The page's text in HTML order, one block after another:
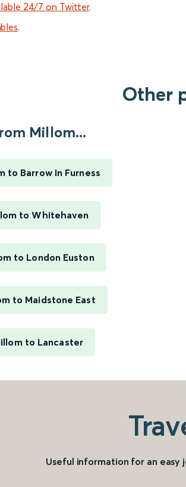
24/7 on Twitter.
.
Other
Millom...
to Barrow In Furness
to Whitehaven
to London Euston
to Maidstone East
to Lancaster
Useful information for an easy